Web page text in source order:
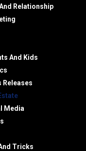
Relationship
And Kids
Releases
Media
Tricks